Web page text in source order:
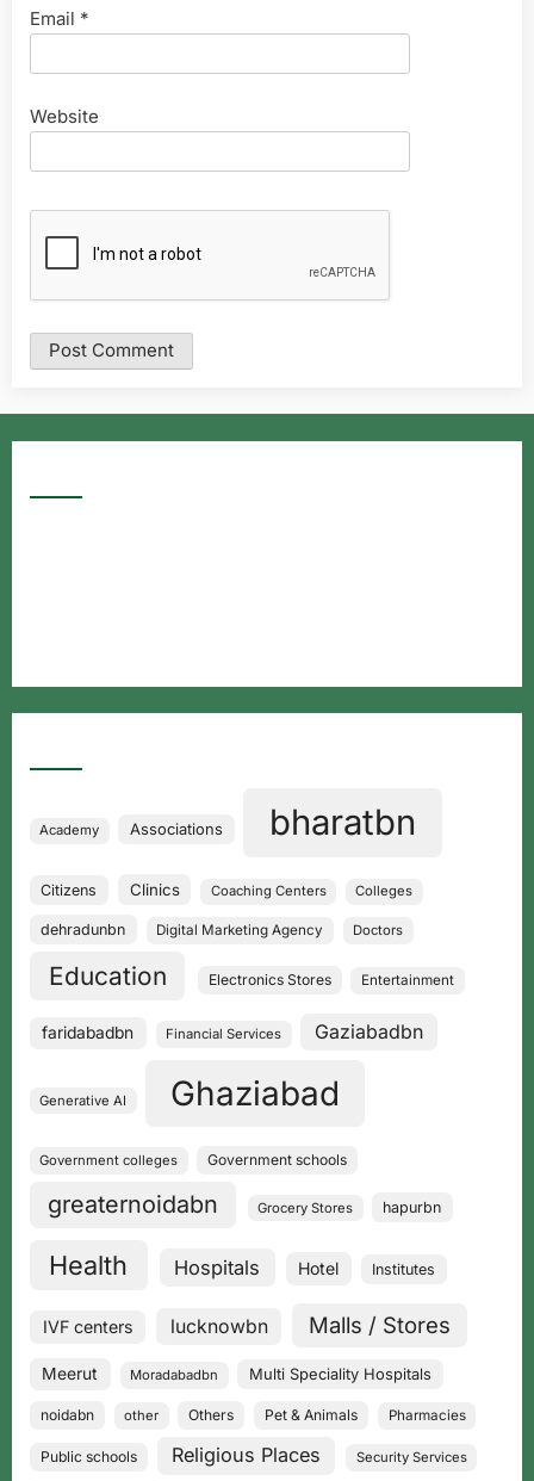
Email *
Website
Academy Associations bharatbn
Citizens Clinics Coaching Centers Colleges
dehradunbn Digital Marketing Agency Doctors
Education Electronics Stores Entertainment
faridabadbn Financial Services Gaziabadbn
Generative AI Ghaziabad
Government colleges Government schools
greaternoidabn Grocery Stores hapurbn
Health Hospitals Hotel Institutes
IVF centers lucknowbn Malls / Stores
Meerut Moradabadbn Multi Speciality Hospitals
noidabn other Others Pet & Animals Pharmacies
Public schools Religious Places Security Services